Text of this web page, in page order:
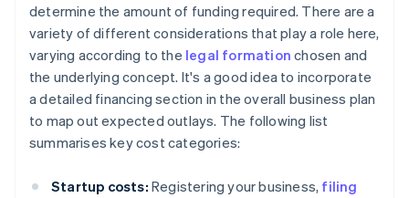
determine the amount of funding required. There are a
variety of different considerations that play a role here,
varying according to the legal formation chosen and
the underlying concept. It's a good idea to incorporate
a detailed financing section in the overall business plan
to map out expected outlays. The following list
summarises key cost categories:
Startup costs: Registering your business, filing